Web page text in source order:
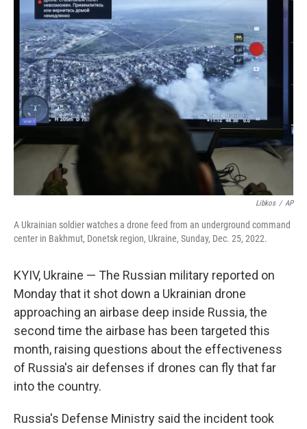
e
b
o
o
k
e
k
y
t
t
e
r
Libkos / AP
A Ukrainian soldier watches a drone feed from an underground command
center in Bakhmut, Donetsk region, Ukraine, Sunday, Dec. 25, 2022.
KYIV, Ukraine — The Russian military reported on
Monday that it shot down a Ukrainian drone
approaching an airbase deep inside Russia, the
second time the airbase has been targeted this
month, raising questions about the effectiveness
of Russia's air defenses if drones can fly that far
into the country.
Russia's Defense Ministry said the incident took